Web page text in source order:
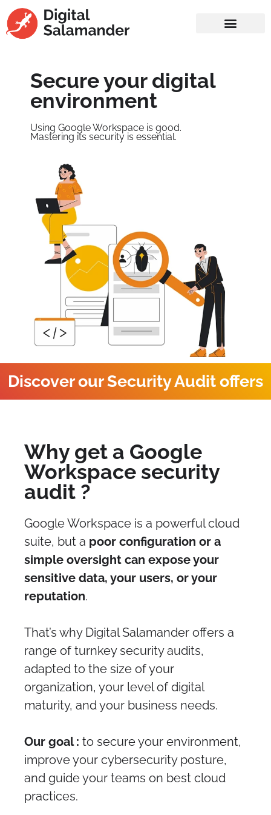
Secure your digital
environment
Using Google Workspace is good.
Mastering its security is essential.
Discover our Security Audit offers
Why get a Google
Workspace security
audit ?
Google Workspace is a powerful cloud
suite, but a poor configuration or a
simple oversight can expose your
sensitive data, your users, or your
reputation.
That’s why Digital Salamander offers a
range of turnkey security audits,
adapted to the size of your
organization, your level of digital
maturity, and your business needs.
Our goal : to secure your environment,
improve your cybersecurity posture,
and guide your teams on best cloud
practices.